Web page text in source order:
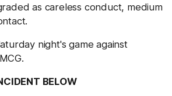
as careless conduct, medium
night's game against
BELOW